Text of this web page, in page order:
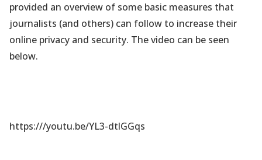
provided an overview of some basic measures that
journalists (and others) can follow to increase their
online privacy and security. The video can be seen
below.
https:///youtu.be/YL3-dtlGGqs